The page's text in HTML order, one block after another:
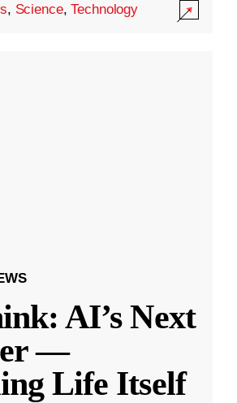
, Science,Technology
AI’s Next
—
Life Itself